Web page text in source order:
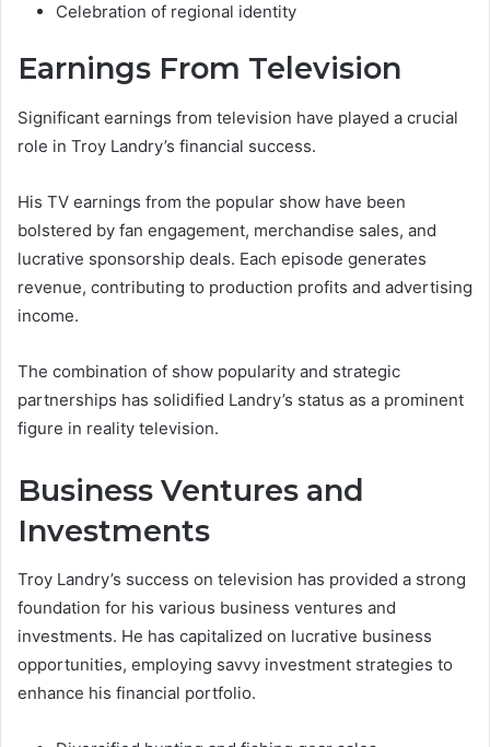
Celebration of regional identity
Earnings From Television
Significant earnings from television have played a crucial
role in Troy Landry’s financial success.
His TV earnings from the popular show have been
bolstered by fan engagement, merchandise sales, and
lucrative sponsorship deals. Each episode generates
revenue, contributing to production profits and advertising
income.
The combination of show popularity and strategic
partnerships has solidified Landry’s status as a prominent
figure in reality television.
Business Ventures and
Investments
Troy Landry’s success on television has provided a strong
foundation for his various business ventures and
investments. He has capitalized on lucrative business
opportunities, employing savvy investment strategies to
enhance his financial portfolio.